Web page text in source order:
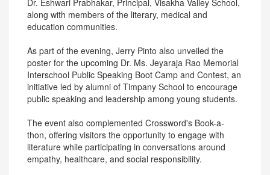
Dr. Eshwari Prabhakar, Principal, Visakha Valley School,
along with members of the literary, medical and
education communities.
As part of the evening, Jerry Pinto also unveiled the
poster for the upcoming Dr. Ms. Jeyaraja Rao Memorial
Interschool Public Speaking Boot Camp and Contest, an
initiative led by alumni of Timpany School to encourage
public speaking and leadership among young students.
The event also complemented Crossword's Book-a-
thon, offering visitors the opportunity to engage with
literature while participating in conversations around
empathy, healthcare, and social responsibility.